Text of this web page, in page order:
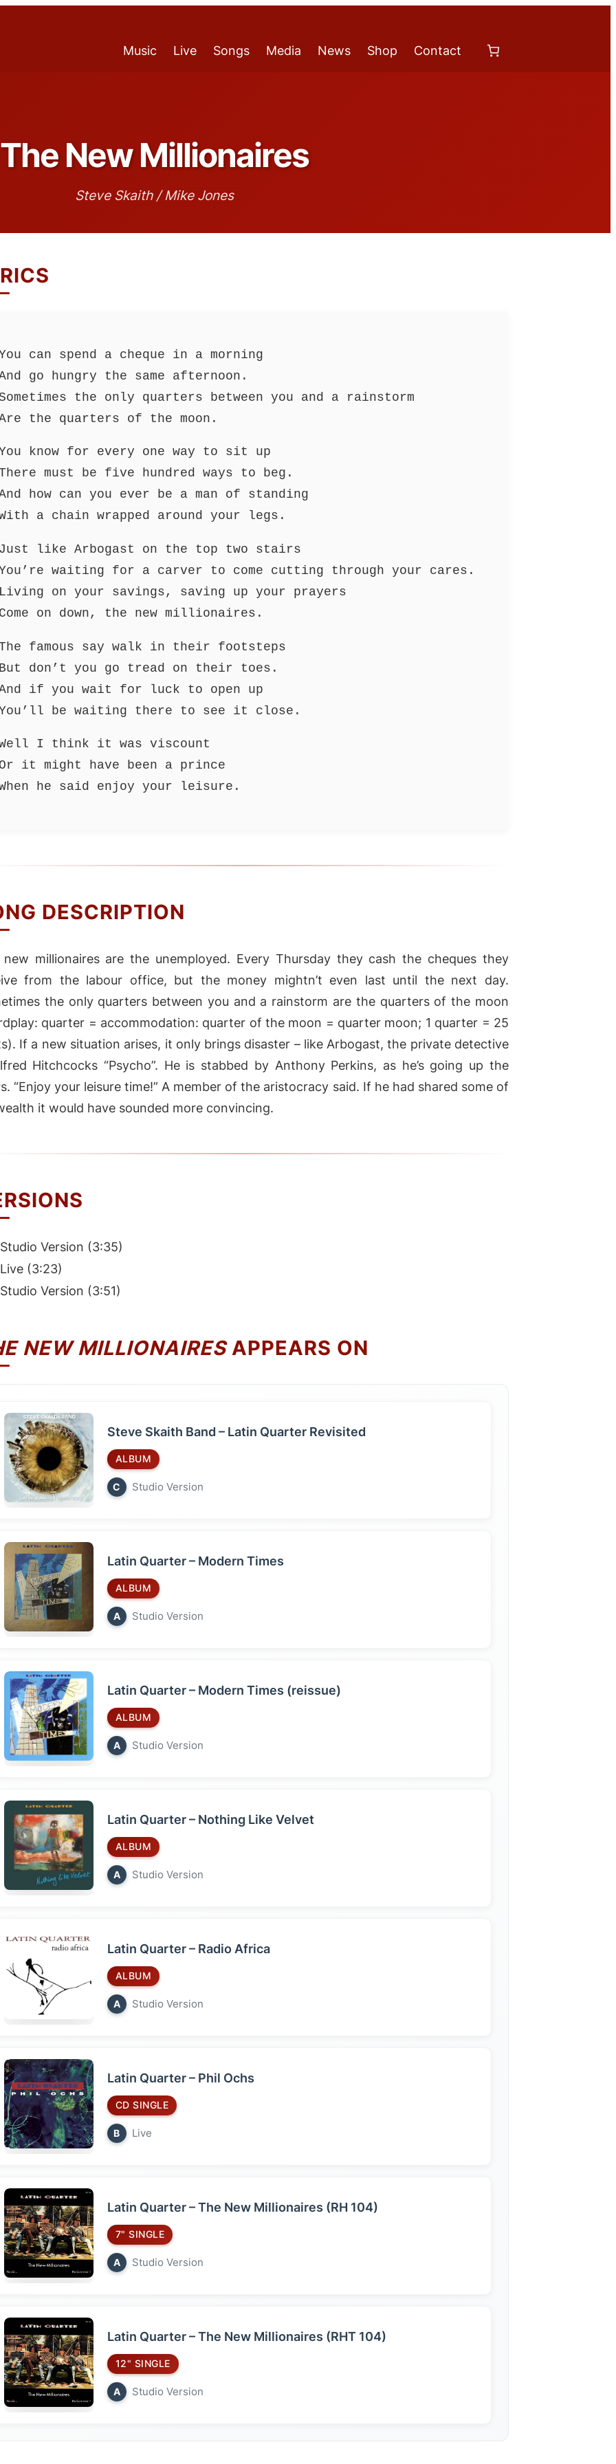
Music Live Songs Media News Shop Contact
The New Millionaires
Steve Skaith / Mike Jones
can spend a cheque in a morning
go hungry the same afternoon.
the only quarters between you and a rainstorm
the quarters of the moon.
know for every one way to sit up
must be five hundred ways to beg.
how can you ever be a man of standing
a chain wrapped around your legs.
like Arbogast on the top two stairs
waiting for a carver to come cutting through your cares.
on your savings, saving up your prayers
on down, the new millionaires.
famous say walk in their footsteps
don’t you go tread on their toes.
if you wait for luck to open up
be waiting there to see it close.
I think it was viscount
it might have been a prince
he said enjoy your leisure.
DESCRIPTION
new millionaires are the unemployed. Every Thursday they cash the cheques they
from the labour office, but the money mightn’t even last until the next day.
the only quarters between you and a rainstorm are the quarters of the moon
quarter = accommodation: quarter of the moon = quarter moon; 1 quarter = 25
If a new situation arises, it only brings disaster – like Arbogast, the private detective
Hitchcocks “Psycho”. He is stabbed by Anthony Perkins, as he’s going up the
“Enjoy your leisure time!” A member of the aristocracy said. If he had shared some of
it would have sounded more convincing.
Studio Version (3:35)
Live (3:23)
Studio Version (3:51)
NEW MILLIONAIRESAPPEARS ON
Steve Skaith Band – Latin Quarter Revisited
ALBUM
C Studio Version
Latin Quarter – Modern Times
ALBUM
A Studio Version
Latin Quarter – Modern Times (reissue)
ALBUM
A Studio Version
Latin Quarter – Nothing Like Velvet
ALBUM
A Studio Version
Latin Quarter – Radio Africa
ALBUM
A Studio Version
Latin Quarter – Phil Ochs
CD SINGLE
B Live
Latin Quarter – The New Millionaires (RH 104)
7" SINGLE
A Studio Version
Latin Quarter – The New Millionaires (RHT 104)
12" SINGLE
A Studio Version